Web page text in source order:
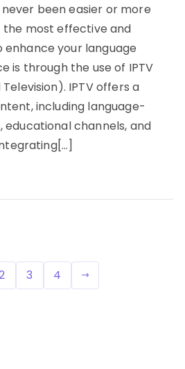
been easier or more
the most effective and
your language
is through the use of IPTV
IPTV offers a
including language-
channels, and
3 4